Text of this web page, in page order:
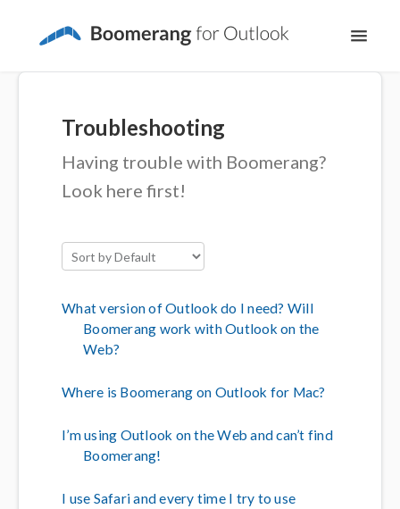
The Basics
Email Productivity
Troubleshooting
Having trouble with Boomerang?
Look here first!
What version of Outlook do I need? Will
Boomerang work with Outlook on the
Web?
Where is Boomerang on Outlook for Mac?
I’m using Outlook on the Web and can’t find
Boomerang!
I use Safari and every time I try to use